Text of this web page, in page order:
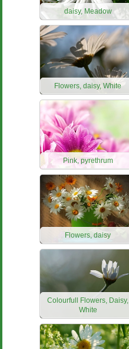
daisy, Meadow
Flowers, daisy, White
Pink, pyrethrum
Flowers, daisy
Colourfull Flowers, Daisy,
White